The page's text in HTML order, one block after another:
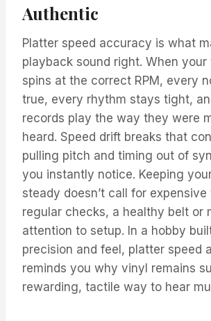
Authentic
Platter speed accuracy is what
playback sound right. When your
spins at the correct RPM, every
true, every rhythm stays tight,
records play the way they were
heard. Speed drift breaks that
pulling pitch and timing out of
you instantly notice. Keeping
steady doesn’t call for
regular checks, a healthy belt or
attention to setup. In a hobby
precision and feel, platter speed
reminds you why vinyl remains
rewarding, tactile way to hear